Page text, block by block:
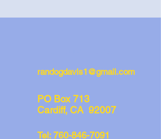
randogdavis1@gmail.com
PO Box 713
Cardiff, CA 92007
Tel:760-846-7091